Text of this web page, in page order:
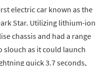
electric car known as the
Star. Utilizing lithium-ion
chassis and had a range
slouch as it could launch
quick 3.7 seconds,